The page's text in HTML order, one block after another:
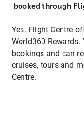
booked through
Yes. Flight Centre
World360 Rewards.
bookings and can
cruises, tours and
Centre.